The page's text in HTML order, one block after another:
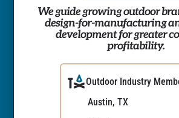
We guide growing outdoor
design-for-manufacturing
development for greater
profitability.
Outdoor Industry
Austin, TX